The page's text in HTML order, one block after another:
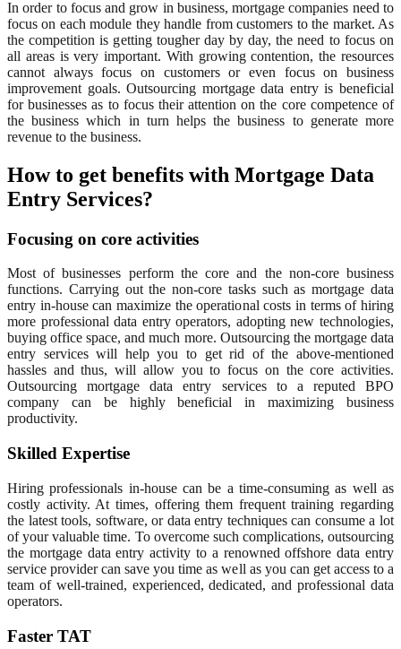
In order to focus and grow in business, mortgage companies need to
focus on each module they handle from customers to the market. As
the competition is getting tougher day by day, the need to focus on
all areas is very important. With growing contention, the resources
cannot always focus on customers or even focus on business
improvement goals. Outsourcing mortgage data entry is beneficial
for businesses as to focus their attention on the core competence of
the business which in turn helps the business to generate more
revenue to the business.
How to get benefits with Mortgage Data
Entry Services?
Focusing on core activities
Most of businesses perform the core and the non-core business
functions. Carrying out the non-core tasks such as mortgage data
entry in-house can maximize the operational costs in terms of hiring
more professional data entry operators, adopting new technologies,
buying office space, and much more. Outsourcing the mortgage data
entry services will help you to get rid of the above-mentioned
hassles and thus, will allow you to focus on the core activities.
Outsourcing mortgage data entry services to a reputed BPO
company can be highly beneficial in maximizing business
productivity.
Skilled Expertise
Hiring professionals in-house can be a time-consuming as well as
costly activity. At times, offering them frequent training regarding
the latest tools, software, or data entry techniques can consume a lot
of your valuable time. To overcome such complications, outsourcing
the mortgage data entry activity to a renowned offshore data entry
service provider can save you time as well as you can get access to a
team of well-trained, experienced, dedicated, and professional data
operators.
Faster TAT